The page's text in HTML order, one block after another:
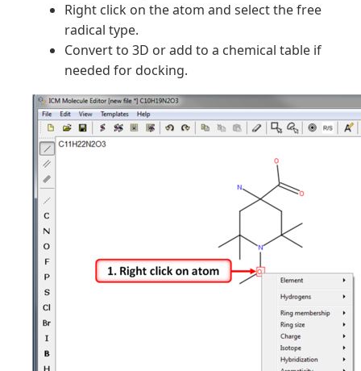
Right click on the atom and select the free
radical type.
Convert to 3D or add to a chemical table if
needed for docking.